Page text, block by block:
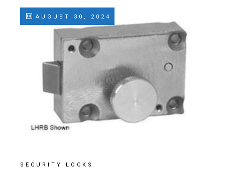
AUGUST 30, 2024
SECURITY LOCKS